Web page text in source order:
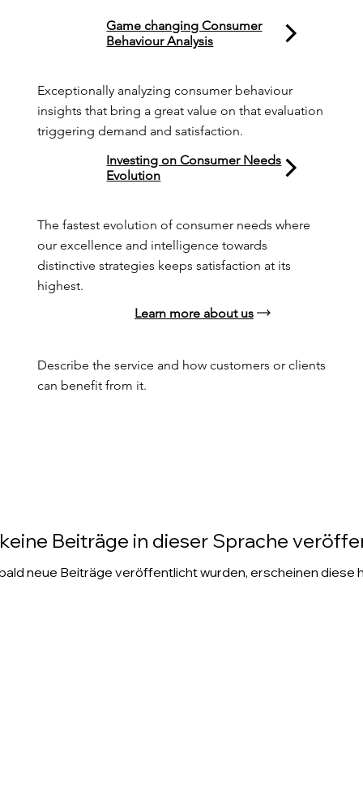
Game changing Consumer
Behaviour Analysis
Exceptionally analyzing consumer behaviour
insights that bring a great value on that evaluation
triggering demand and satisfaction.
Investing on Consumer Needs
Evolution
The fastest evolution of consumer needs where
our excellence and intelligence towards
distinctive strategies keeps satisfaction at its
highest.
Learn more about us
Describe the service and how customers or clients
can benefit from it.
Beiträge in dieser Sprache
neue Beiträge veröffentlicht wurden, erscheinen diese